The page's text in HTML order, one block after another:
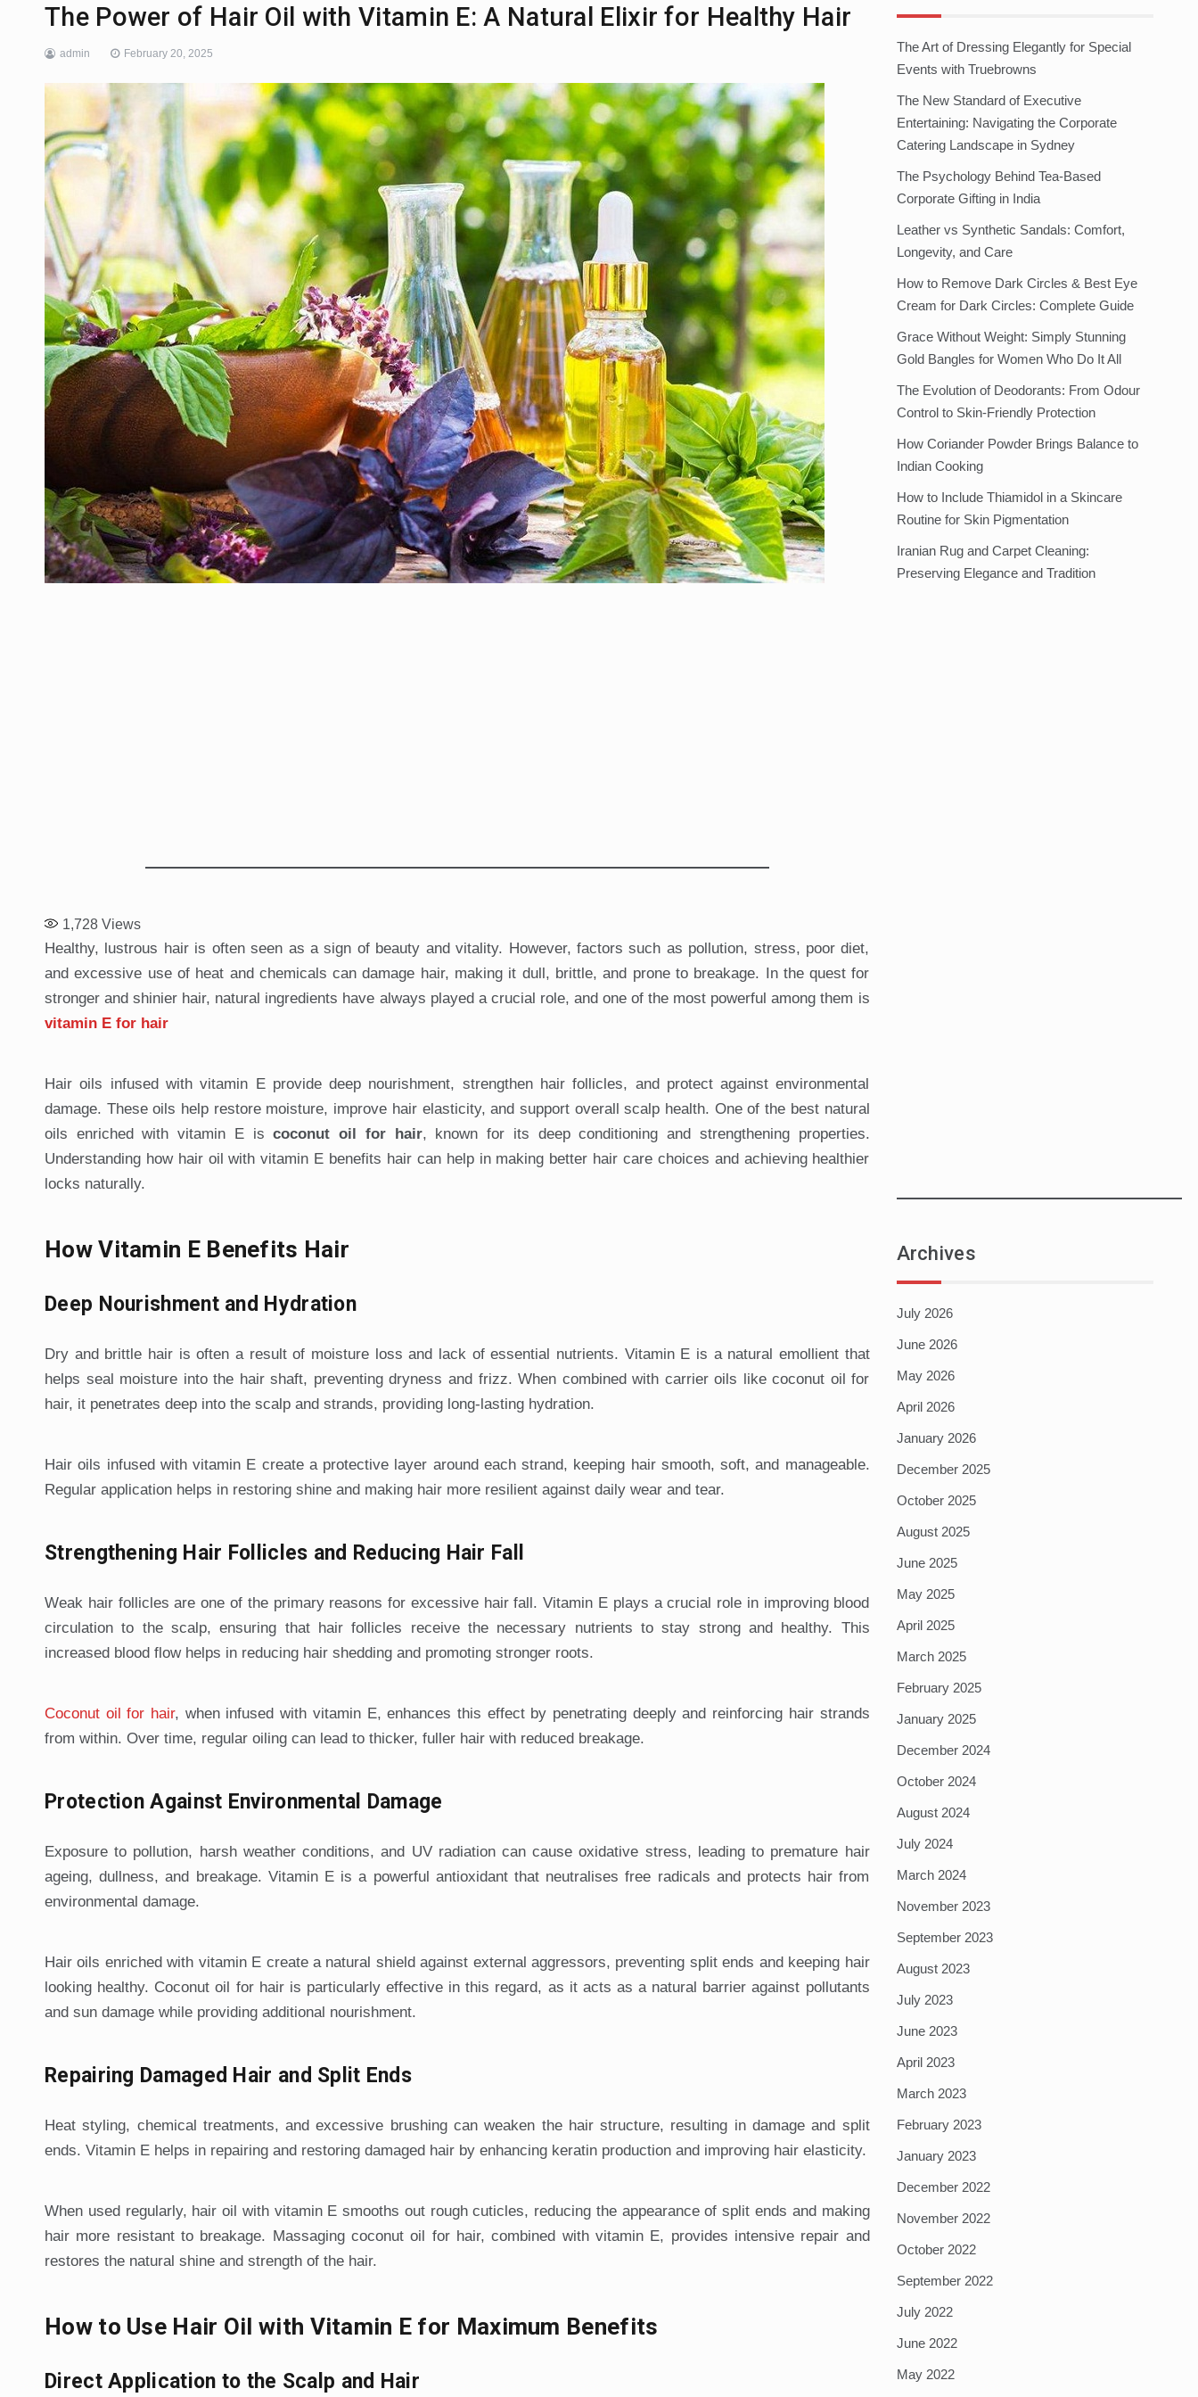
The Power of Hair Oil with Vitamin E: A Natural Elixir for Healthy Hair
admin February 20, 2025
1,728 Views
Healthy, lustrous hair is often seen as a sign of beauty and vitality. However, factors such as pollution, stress, poor diet,
and excessive use of heat and chemicals can damage hair, making it dull, brittle, and prone to breakage. In the quest for
stronger and shinier hair, natural ingredients have always played a crucial role, and one of the most powerful among them is
vitamin E for hair
Hair oils infused with vitamin E provide deep nourishment, strengthen hair follicles, and protect against environmental
damage. These oils help restore moisture, improve hair elasticity, and support overall scalp health. One of the best natural
oils enriched with vitamin E iscoconut oil for hair, known for its deep conditioning and strengthening properties.
Understanding how hair oil with vitamin E benefits hair can help in making better hair care choices and achieving healthier
locks naturally.
How Vitamin E Benefits Hair
Deep Nourishment and Hydration
Dry and brittle hair is often a result of moisture loss and lack of essential nutrients. Vitamin E is a natural emollient that
helps seal moisture into the hair shaft, preventing dryness and frizz. When combined with carrier oils like coconut oil for
hair, it penetrates deep into the scalp and strands, providing long-lasting hydration.
Hair oils infused with vitamin E create a protective layer around each strand, keeping hair smooth, soft, and manageable.
Regular application helps in restoring shine and making hair more resilient against daily wear and tear.
Strengthening Hair Follicles and Reducing Hair Fall
Weak hair follicles are one of the primary reasons for excessive hair fall. Vitamin E plays a crucial role in improving blood
circulation to the scalp, ensuring that hair follicles receive the necessary nutrients to stay strong and healthy. This
increased blood flow helps in reducing hair shedding and promoting stronger roots.
Coconut oil for hair, when infused with vitamin E, enhances this effect by penetrating deeply and reinforcing hair strands
from within. Over time, regular oiling can lead to thicker, fuller hair with reduced breakage.
Protection Against Environmental Damage
Exposure to pollution, harsh weather conditions, and UV radiation can cause oxidative stress, leading to premature hair
ageing, dullness, and breakage. Vitamin E is a powerful antioxidant that neutralises free radicals and protects hair from
environmental damage.
Hair oils enriched with vitamin E create a natural shield against external aggressors, preventing split ends and keeping hair
looking healthy. Coconut oil for hair is particularly effective in this regard, as it acts as a natural barrier against pollutants
and sun damage while providing additional nourishment.
Repairing Damaged Hair and Split Ends
Heat styling, chemical treatments, and excessive brushing can weaken the hair structure, resulting in damage and split
ends. Vitamin E helps in repairing and restoring damaged hair by enhancing keratin production and improving hair elasticity.
When used regularly, hair oil with vitamin E smooths out rough cuticles, reducing the appearance of split ends and making
hair more resistant to breakage. Massaging coconut oil for hair, combined with vitamin E, provides intensive repair and
restores the natural shine and strength of the hair.
How to Use Hair Oil with Vitamin E for Maximum Benefits
Direct Application to the Scalp and Hair
The Art of Dressing Elegantly for Special
Events with Truebrowns
The New Standard of Executive
Entertaining: Navigating the Corporate
Catering Landscape in Sydney
The Psychology Behind Tea-Based
Corporate Gifting in India
Leather vs Synthetic Sandals: Comfort,
Longevity, and Care
How to Remove Dark Circles & Best Eye
Cream for Dark Circles: Complete Guide
Grace Without Weight: Simply Stunning
Gold Bangles for Women Who Do It All
The Evolution of Deodorants: From Odour
Control to Skin-Friendly Protection
How Coriander Powder Brings Balance to
Indian Cooking
How to Include Thiamidol in a Skincare
Routine for Skin Pigmentation
Iranian Rug and Carpet Cleaning:
Preserving Elegance and Tradition
Archives
July 2026
June 2026
May 2026
April 2026
January 2026
December 2025
October 2025
August 2025
June 2025
May 2025
April 2025
March 2025
February 2025
January 2025
December 2024
October 2024
August 2024
July 2024
March 2024
November 2023
September 2023
August 2023
July 2023
June 2023
April 2023
March 2023
February 2023
January 2023
December 2022
November 2022
October 2022
September 2022
July 2022
June 2022
May 2022